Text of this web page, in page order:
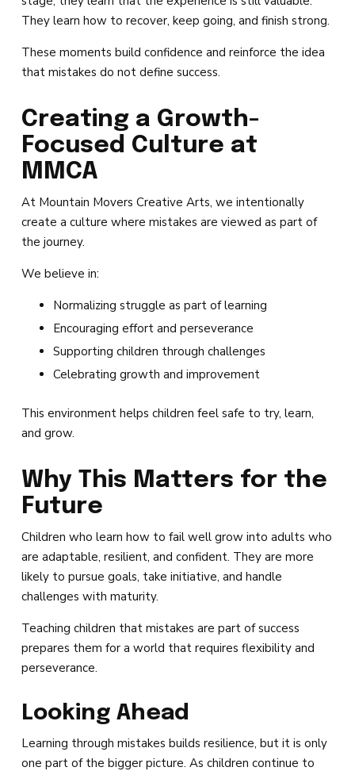
They learn how to recover, keep going, and finish strong.
These moments build confidence and reinforce the idea
that mistakes do not define success.
Creating a Growth-
Focused Culture at
MMCA
At Mountain Movers Creative Arts, we intentionally
create a culture where mistakes are viewed as part of
the journey.
We believe in:
Normalizing struggle as part of learning
Encouraging effort and perseverance
Supporting children through challenges
Celebrating growth and improvement
This environment helps children feel safe to try, learn,
and grow.
Why This Matters for the
Future
Children who learn how to fail well grow into adults who
are adaptable, resilient, and confident. They are more
likely to pursue goals, take initiative, and handle
challenges with maturity.
Teaching children that mistakes are part of success
prepares them for a world that requires flexibility and
perseverance.
Looking Ahead
Learning through mistakes builds resilience, but it is only
one part of the bigger picture. As children continue to